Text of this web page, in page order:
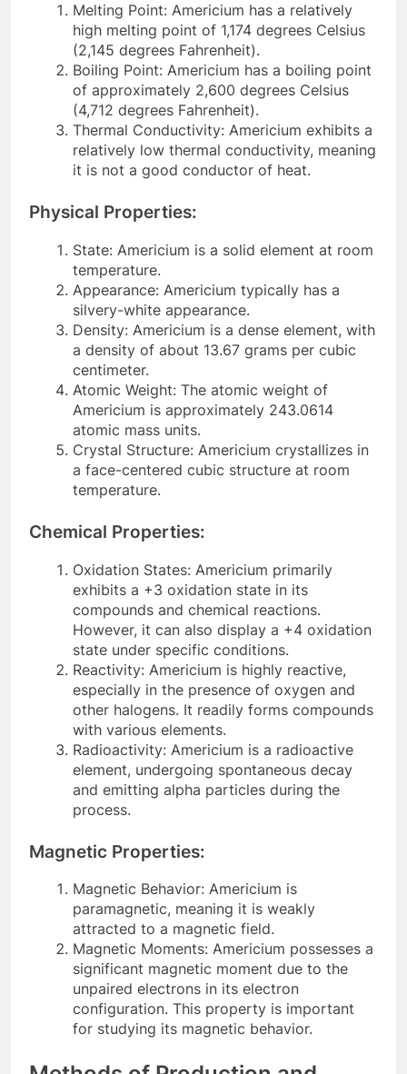
Melting Point: Americium has a relatively
high melting point of 1,174 degrees Celsius
(2,145 degrees Fahrenheit).
Boiling Point: Americium has a boiling point
of approximately 2,600 degrees Celsius
(4,712 degrees Fahrenheit).
Thermal Conductivity: Americium exhibits a
relatively low thermal conductivity, meaning
it is not a good conductor of heat.
Physical Properties:
State: Americium is a solid element at room
temperature.
Appearance: Americium typically has a
silvery-white appearance.
Density: Americium is a dense element, with
a density of about 13.67 grams per cubic
centimeter.
Atomic Weight: The atomic weight of
Americium is approximately 243.0614
atomic mass units.
Crystal Structure: Americium crystallizes in
a face-centered cubic structure at room
temperature.
Chemical Properties:
Oxidation States: Americium primarily
exhibits a +3 oxidation state in its
compounds and chemical reactions.
However, it can also display a +4 oxidation
state under specific conditions.
Reactivity: Americium is highly reactive,
especially in the presence of oxygen and
other halogens. It readily forms compounds
with various elements.
Radioactivity: Americium is a radioactive
element, undergoing spontaneous decay
and emitting alpha particles during the
process.
Magnetic Properties:
Magnetic Behavior: Americium is
paramagnetic, meaning it is weakly
attracted to a magnetic field.
Magnetic Moments: Americium possesses a
significant magnetic moment due to the
unpaired electrons in its electron
configuration. This property is important
for studying its magnetic behavior.